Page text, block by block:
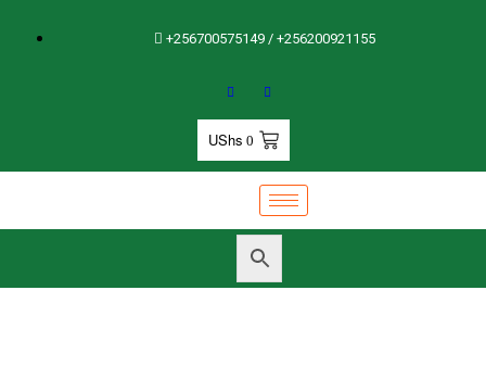
+256700575149 / +256200921155
UShs 0